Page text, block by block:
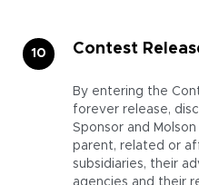
Contest
By entering the
forever release,
Sponsor and
parent, related or
subsidiaries, their
agencies and their